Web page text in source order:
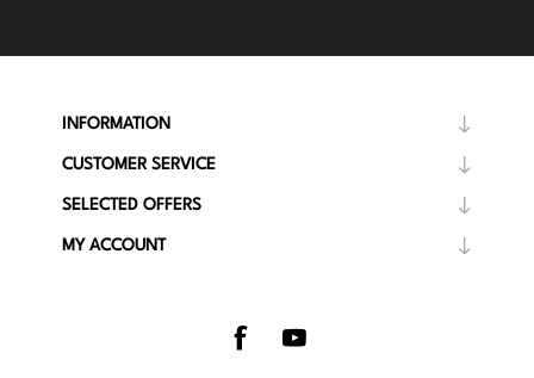
INFORMATION
CUSTOMER SERVICE
SELECTED OFFERS
MY ACCOUNT